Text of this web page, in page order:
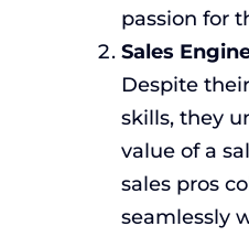
passion for
Sales
Despite
skills, they
value of a
sales pros
seamlessly